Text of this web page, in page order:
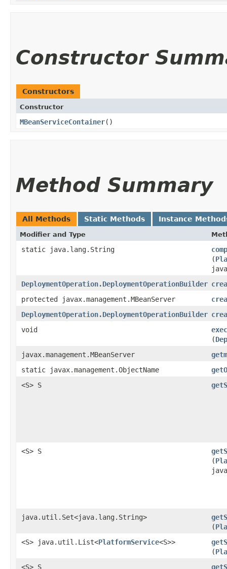
Constructor
Constructors
Constructor
MBeanServiceContainer()
Method Summary
All Methods Static Methods Instance
Modifier and Type
static java.lang.String
(
DeploymentOperation.DeploymentOperationBuilder
protected javax.management.MBeanServer
DeploymentOperation.DeploymentOperationBuilder
void
(
javax.management.MBeanServer
static javax.management.ObjectName
<S> S
<S> S
(
java.util.Set<java.lang.String>
(
<S> java.util.List<PlatformService<S>>
(
<S> S